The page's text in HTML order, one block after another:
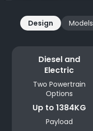
Design Models
Diesel and
Electric
Two Powertrain
Options
Up to 1384KG
Payload